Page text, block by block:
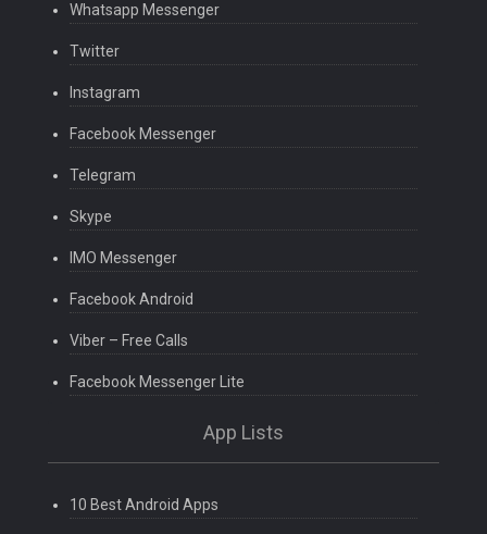
Whatsapp Messenger
Twitter
Instagram
Facebook Messenger
Telegram
Skype
IMO Messenger
Facebook Android
Viber – Free Calls
Facebook Messenger Lite
App Lists
10 Best Android Apps